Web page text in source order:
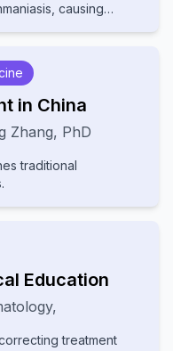
causing
healthcare
communities.
in China
Zhang, PhD
traditional
Education
,
treatment